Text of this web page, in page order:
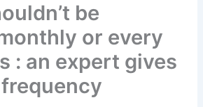
be
or every
: an expert gives